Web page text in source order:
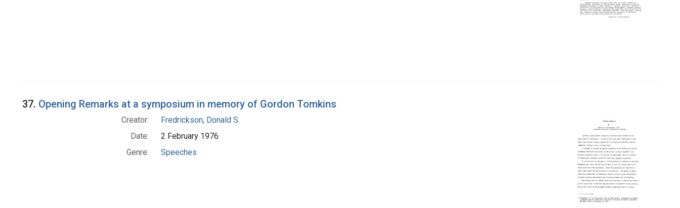
37. Opening Remarks at a symposium in memory of Gordon Tomkins
Creator:
Fredrickson, Donald S.
Date:
2 February 1976
Genre:
Speeches